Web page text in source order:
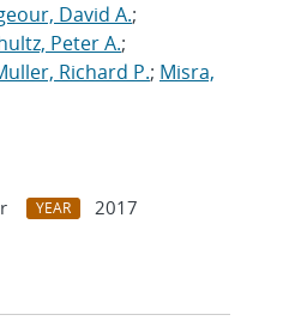
David A.;
Peter A.;
Richard P.; Misra,
YEAR
2017